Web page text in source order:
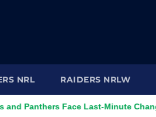
NRL RAIDERS NRLW
Face Last-Minute Changes